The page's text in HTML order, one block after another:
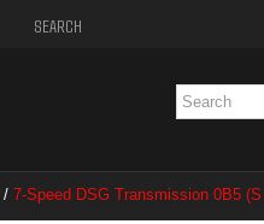
SEARCH
/ 7-Speed DSG Transmission 0B5